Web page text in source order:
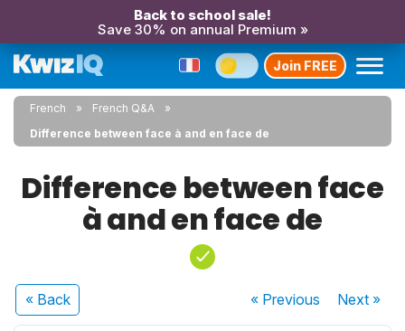
Back to school sale!
Save 30% on annual Premium »
Join FREE
French
French Q&A
Difference between face à and en face de
Difference between face
à and en face de
« Back « Previous Next»